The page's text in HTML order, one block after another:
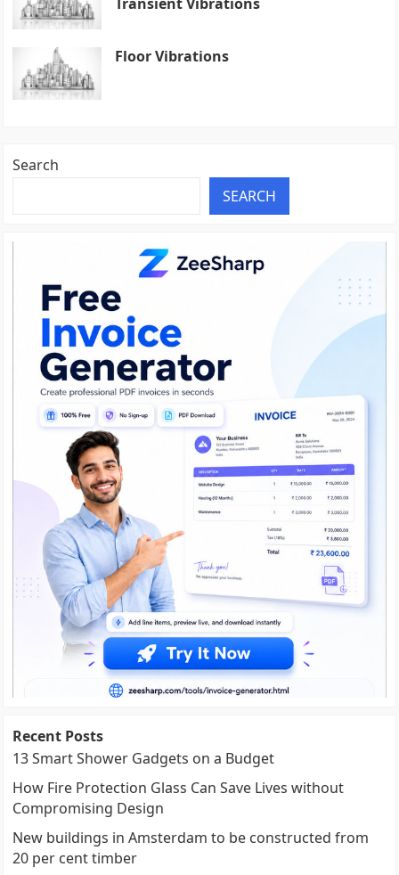
Floor Vibrations
Search
SEARCH
Recent Posts
13 Smart Shower Gadgets on a Budget
How Fire Protection Glass Can Save Lives without
Compromising Design
New buildings in Amsterdam to be constructed from
20 per cent timber